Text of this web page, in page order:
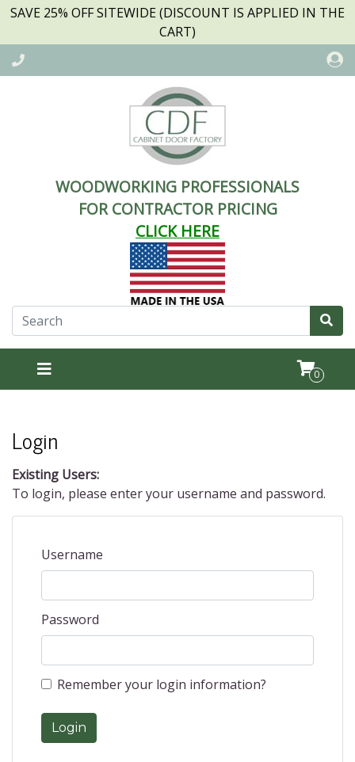
SAVE 25% OFF SITEWIDE (DISCOUNT IS APPLIED IN THE
CART)
WOODWORKING PROFESSIONALS
FOR CONTRACTOR PRICING
CLICK HERE
0
Login
Existing Users:
To login, please enter your username and password.
Username
Password
Remember your login information?
Login